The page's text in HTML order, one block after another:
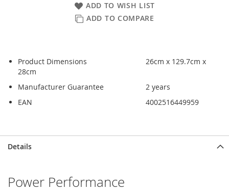
ADD TO WISH LIST
ADD TO COMPARE
Product Dimensions
26cm x 129.7cm x
28cm
Manufacturer Guarantee
2 years
EAN
4002516449959
to
of
to
of
Details
Power Performance